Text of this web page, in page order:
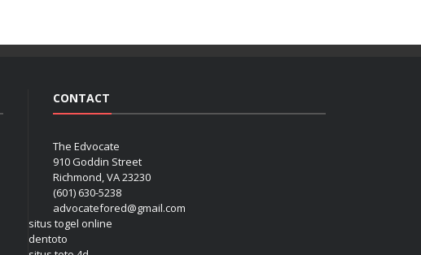
CONTACT
The Edvocate
910 Goddin Street
Richmond, VA 23230
(601) 630-5238
advocatefored@gmail.com
situs togel online
dentoto